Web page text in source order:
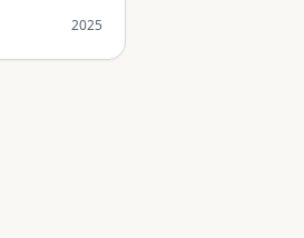
2025